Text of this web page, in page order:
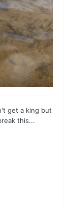
get a king but
this...